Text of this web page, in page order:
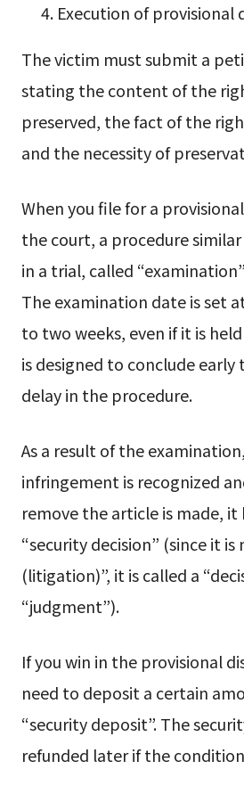
Execution of provisional
The victim must submit a
stating the content of the
preserved, the fact of the
and the necessity of
When you file for a
the court, a procedure
in a trial, called
The examination date is set
to two weeks, even if it is
is designed to conclude
delay in the procedure.
As a result of the
infringement is recognized
remove the article is made, it
“security decision” (since it is
(litigation)”, it is called a
“judgment”).
If you win in the provisional
need to deposit a certain
“security deposit”. The
refunded later if the